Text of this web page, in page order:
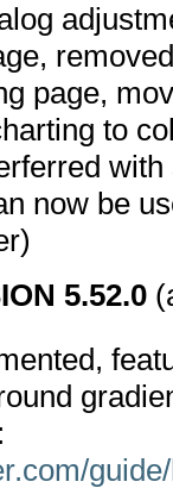
page,
to
now be
5.52.0